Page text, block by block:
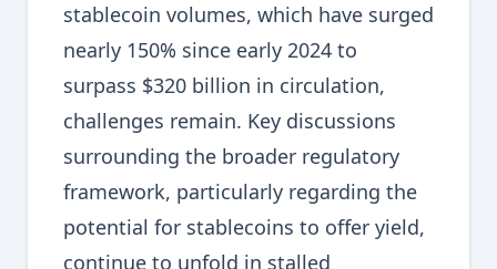
stablecoin volumes, which have surged
nearly 150% since early 2024 to
surpass $320 billion in circulation,
challenges remain. Key discussions
surrounding the broader regulatory
framework, particularly regarding the
potential for stablecoins to offer yield,
continue to unfold in stalled